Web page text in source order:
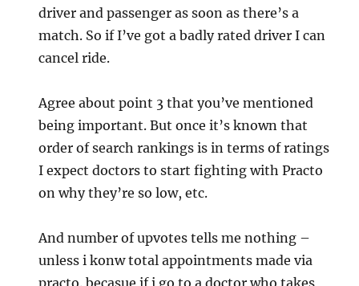
driver and passenger as soon as there’s a
match. So if I’ve got a badly rated driver I can
cancel ride.
Agree about point 3 that you’ve mentioned
being important. But once it’s known that
order of search rankings is in terms of ratings
I expect doctors to start fighting with Practo
on why they’re so low, etc.
And number of upvotes tells me nothing –
unless i konw total appointments made via